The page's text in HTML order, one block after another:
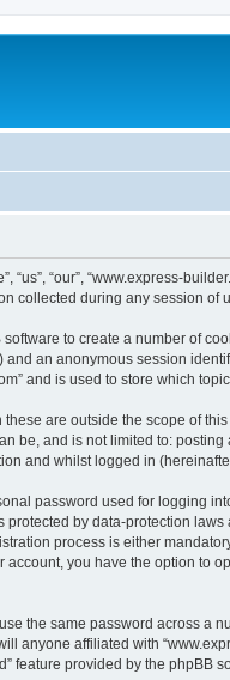
“our”, “www.express-
collected during any session
to create a number of
an anonymous session
and is used to store which
are outside the scope of
and is not limited to: posting
and whilst logged in (hereinafter
password used for logging
by data-protection
process is either
you have the option to
the same password across a
anyone affiliated with
feature provided by the phpBB